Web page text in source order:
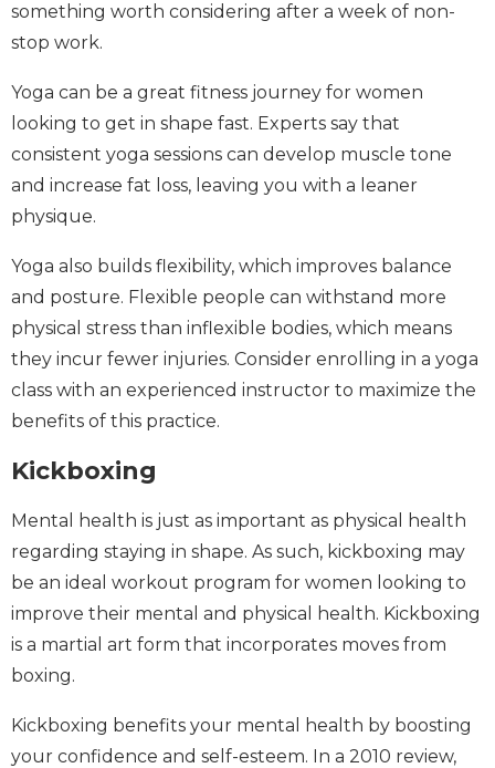
something worth considering after a week of non-
stop work.
Yoga can be a great fitness journey for women
looking to get in shape fast. Experts say that
consistent yoga sessions can develop muscle tone
and increase fat loss, leaving you with a leaner
physique.
Yoga also builds flexibility, which improves balance
and posture. Flexible people can withstand more
physical stress than inflexible bodies, which means
they incur fewer injuries. Consider enrolling in a yoga
class with an experienced instructor to maximize the
benefits of this practice.
Kickboxing
Mental health is just as important as physical health
regarding staying in shape. As such, kickboxing may
be an ideal workout program for women looking to
improve their mental and physical health. Kickboxing
is a martial art form that incorporates moves from
boxing.
Kickboxing benefits your mental health by boosting
your confidence and self-esteem. In a 2010 review,